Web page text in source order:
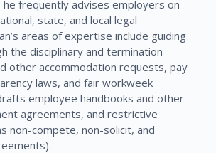
he frequently advises employers on
state, and local legal
areas of expertise include guiding
the disciplinary and termination
other accommodation requests, pay
laws, and fair workweek
employee handbooks and other
agreements, and restrictive
non-compete, non-solicit, and